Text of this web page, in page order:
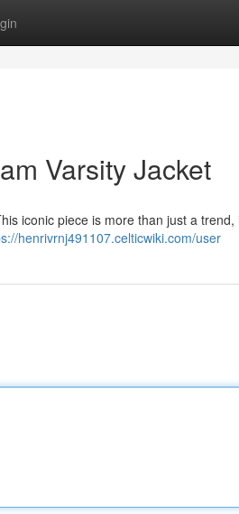
Varsity Jacket
iconic piece is more than just a trend,
henrivrnj491107.celticwiki.com/user